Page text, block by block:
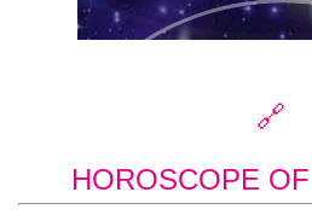
🔗
HOROSCOPE